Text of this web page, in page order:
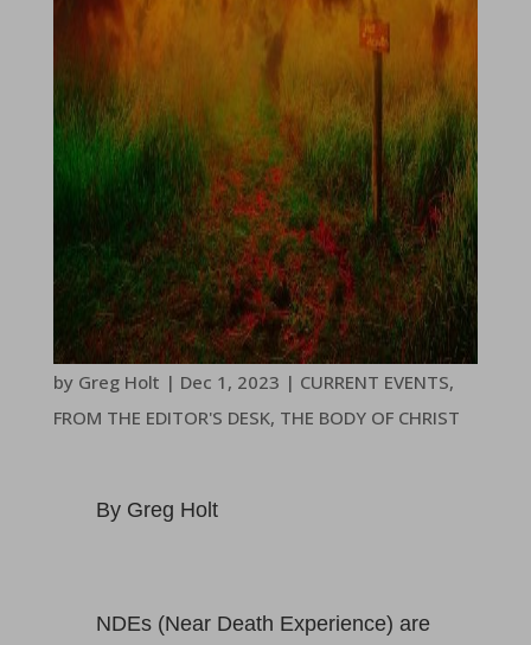
by Greg Holt | Dec 1, 2023 | CURRENT EVENTS,
FROM THE EDITOR'S DESK, THE BODY OF CHRIST
By Greg Holt
NDEs (Near Death Experience) are